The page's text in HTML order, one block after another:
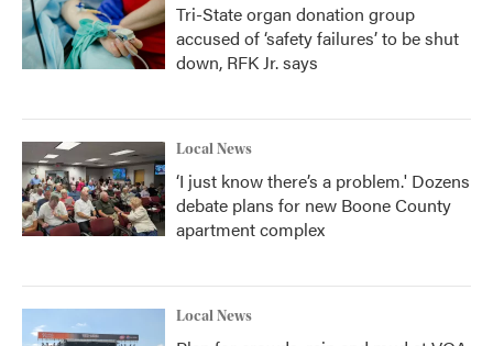
Tri-State organ donation group
accused of ‘safety failures’ to be shut
down, RFK Jr. says
Local News
‘I just know there’s a problem.' Dozens
debate plans for new Boone County
apartment complex
Local News